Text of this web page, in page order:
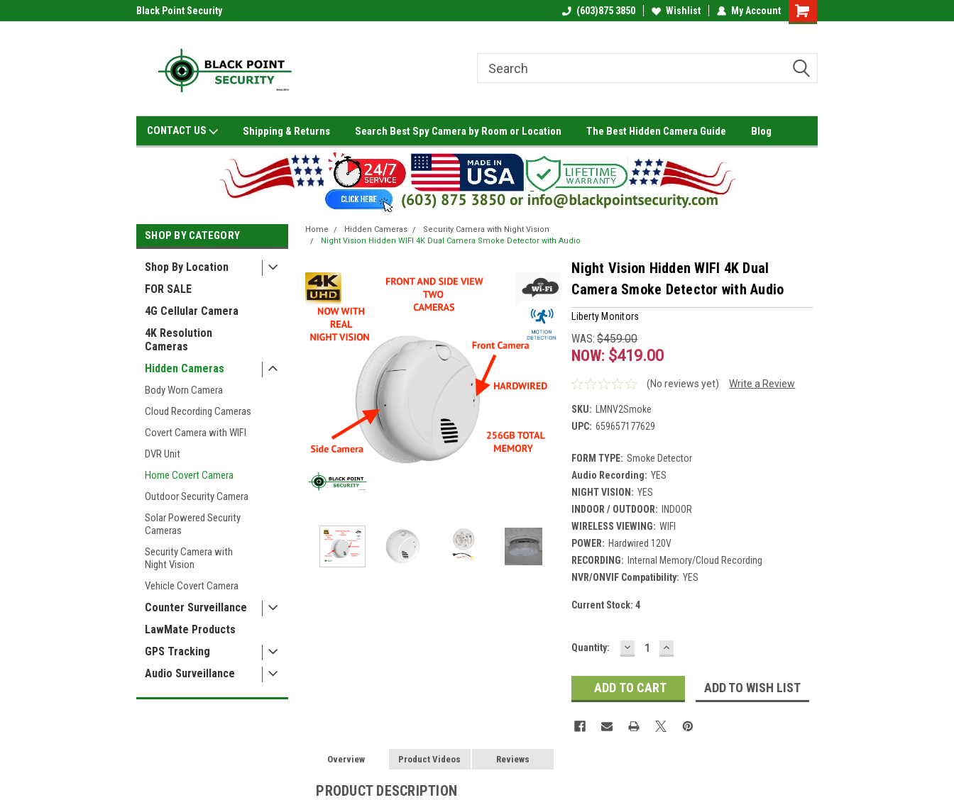
Black Point Security (603)875 3850 Wishlist My Account
Shopping
CONTACT US Shipping & Returns Search Best Spy Camera by Room or Location The Best Hidden Camera Guide Blog
SHOP BY CATEGORY
Shop By Location
FOR SALE
4G Cellular Camera
4K Resolution
Cameras
Hidden Cameras
Body Worn Camera
Cloud Recording Cameras
Covert Camera with WIFI
DVR Unit
Home Covert Camera
Outdoor Security Camera
Solar Powered Security
Cameras
Security Camera with
Night Vision
Vehicle Covert Camera
Counter Surveillance
LawMate Products
GPS Tracking
Audio Surveillance
Home Hidden Cameras
Security Camera with Night Vision
Night Vision Hidden WIFI 4K Dual Camera Smoke Detector with Audio
Night Vision Hidden WIFI 4K Dual
Camera Smoke Detector with Audio
Liberty Monitors
WAS: $459.00
NOW: $419.00
(No reviews yet) Write a Review
SKU:
LMNV2Smoke
UPC: 659657177629
FORM TYPE: Smoke Detector
Audio Recording: YES
NIGHT VISION: YES
INDOOR / OUTDOOR:
INDOOR
WIRELESS VIEWING: WIFI
POWER: Hardwired 120V
RECORDING: Internal Memory/Cloud Recording
NVR/ONVIF Compatibility: YES
Current Stock:4
Quantity: DECREASE
QUANTITY:
INCREASE
QUANTITY:
ADD TO WISH LIST
Overview Product Videos Reviews
PRODUCT DESCRIPTION